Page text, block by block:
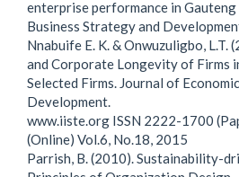
enterprise performance in
Business Strategy and
Nnabuife E. K. & Onwuzuligbo, L.T.
and Corporate Longevity of Firms
Selected Firms. Journal of
Development.
www.iiste.org ISSN 2222-1700
(Online) Vol.6, No.18, 2015
Parrish, B. (2010). Sustainability-